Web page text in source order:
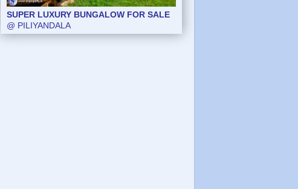
SUPER LUXURY BUNGALOW FOR SALE
@ PILIYANDALA